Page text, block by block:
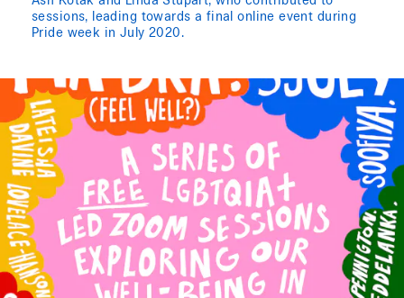
sessions, leading towards a final online event during
Pride week in July 2020.